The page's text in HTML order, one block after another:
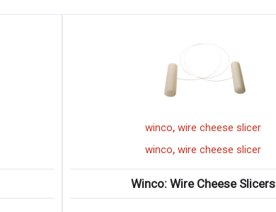
winco,wire cheese slicer
winco,wire cheese slicer
Winco: Wire Cheese Slicers